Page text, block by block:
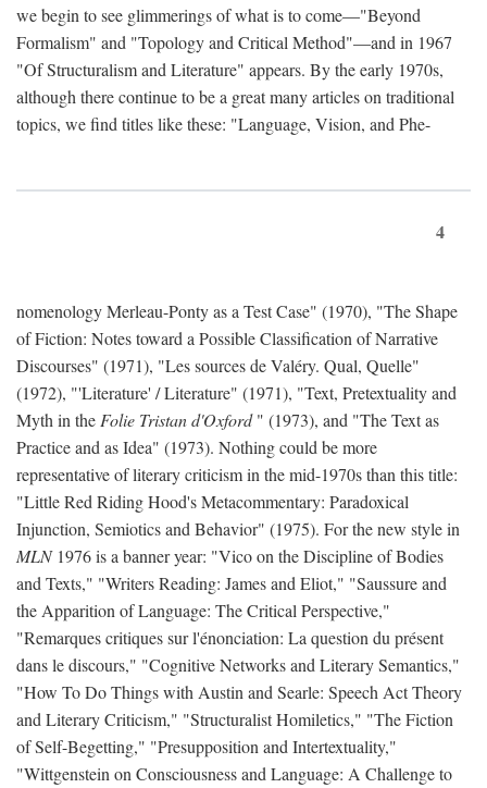
we begin to see glimmerings of what is to come—"Beyond
Formalism" and "Topology and Critical Method"—and in 1967
"Of Structuralism and Literature" appears. By the early 1970s,
although there continue to be a great many articles on traditional
topics, we find titles like these: "Language, Vision, and Phe-
4
nomenology Merleau-Ponty as a Test Case" (1970), "The Shape
of Fiction: Notes toward a Possible Classification of Narrative
Discourses" (1971), "Les sources de Valéry. Qual, Quelle"
(1972), "'Literature' / Literature" (1971), "Text, Pretextuality and
Myth in the Folie Tristan d'Oxford" (1973), and "The Text as
Practice and as Idea" (1973). Nothing could be more
representative of literary criticism in the mid-1970s than this title:
"Little Red Riding Hood's Metacommentary: Paradoxical
Injunction, Semiotics and Behavior" (1975). For the new style in
MLN1976 is a banner year: "Vico on the Discipline of Bodies
and Texts," "Writers Reading: James and Eliot," "Saussure and
the Apparition of Language: The Critical Perspective,"
"Remarques critiques sur l'énonciation: La question du présent
dans le discours," "Cognitive Networks and Literary Semantics,"
"How To Do Things with Austin and Searle: Speech Act Theory
and Literary Criticism," "Structuralist Homiletics," "The Fiction
of Self-Begetting," "Presupposition and Intertextuality,"
"Wittgenstein on Consciousness and Language: A Challenge to